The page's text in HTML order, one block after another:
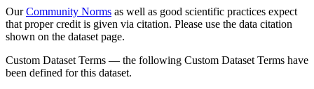
OurCommunity Norms as well as good scientific practices expect
that proper credit is given via citation. Please use the data citation
shown on the dataset page.
Custom Dataset Terms — the following Custom Dataset Terms have
been defined for this dataset.